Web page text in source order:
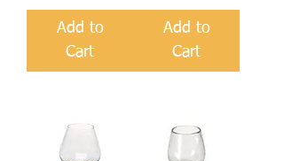
Add to
Cart
Add to
Cart